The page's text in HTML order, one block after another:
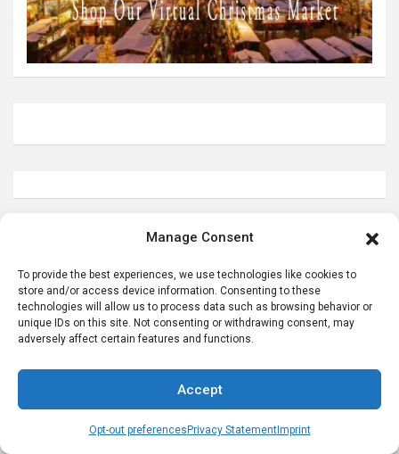
Manage Consent
To provide the best experiences, we use technologies like cookies to
store and/or access device information. Consenting to these
technologies will allow us to process data such as browsing behavior or
unique IDs on this site. Not consenting or withdrawing consent, may
adversely affect certain features and functions.
Accept
Opt-out preferences Privacy StatementImprint
Helpful German Genealogy Links